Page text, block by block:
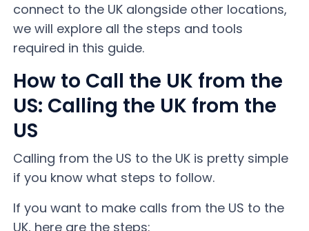
connect to the UK alongside other locations,
we will explore all the steps and tools
required in this guide.
How to Call the UK from the
US: Calling the UK from the
US
Calling from the US to the UK is pretty simple
if you know what steps to follow.
If you want to make calls from the US to the
UK, here are the steps: